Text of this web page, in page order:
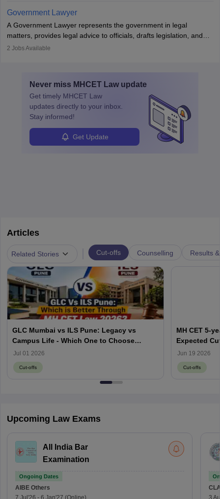
Government Lawyer
A Government Lawyer represents the government in legal
matters, provides legal advice to officials, drafts legislation, and
prosecutes or defends cases. The role requires strong research,
roles from junior to senior government lawyer.
2 Jobs Available
Never miss MHCET Lawupdate
Get timely MHCET Law
updates directly to your inbox.
Stay informed!
Get Update
Articles
Related Stories Cut-offs Counselling Results
GLC Mumbai vs ILS Pune: Legacy vs
Campus Life - Which One to Choose
through MH CET Law 2026?
Jul 01 2026
Cut-offs
MH CET 5-
Expected
Jun 19 2026
Cut-offs
Upcoming Law Exams
All India Bar
Examination
Ongoing Dates
AIBE Others
7 Jul'26 - 6 Jan'27 (Online)
3